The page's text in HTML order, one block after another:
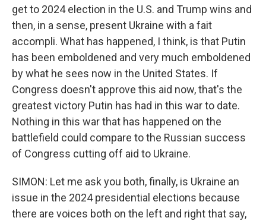
get to 2024 election in the U.S. and Trump wins and
then, in a sense, present Ukraine with a fait
accompli. What has happened, I think, is that Putin
has been emboldened and very much emboldened
by what he sees now in the United States. If
Congress doesn't approve this aid now, that's the
greatest victory Putin has had in this war to date.
Nothing in this war that has happened on the
battlefield could compare to the Russian success
of Congress cutting off aid to Ukraine.
SIMON: Let me ask you both, finally, is Ukraine an
issue in the 2024 presidential elections because
there are voices both on the left and right that say,